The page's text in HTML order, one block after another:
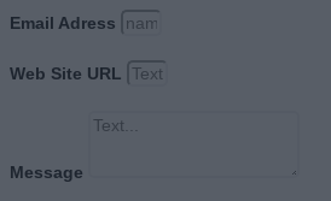
Email Adress
Web Site URL
Message